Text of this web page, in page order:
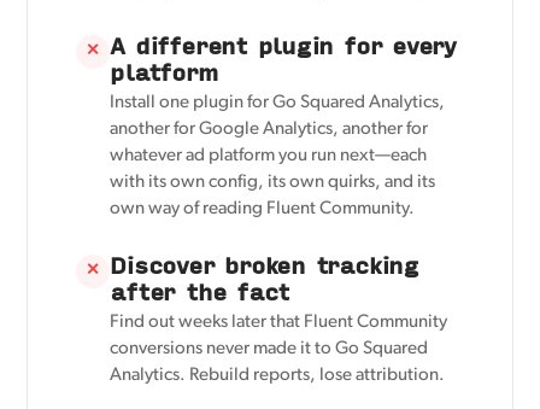
✕ A different plugin for every
platform
Install one plugin for Go Squared Analytics,
another for Google Analytics, another for
whatever ad platform you run next—each
with its own config, its own quirks, and its
own way of reading Fluent Community.
✕ Discover broken tracking
after the fact
Find out weeks later that Fluent Community
conversions never made it to Go Squared
Analytics. Rebuild reports, lose attribution.